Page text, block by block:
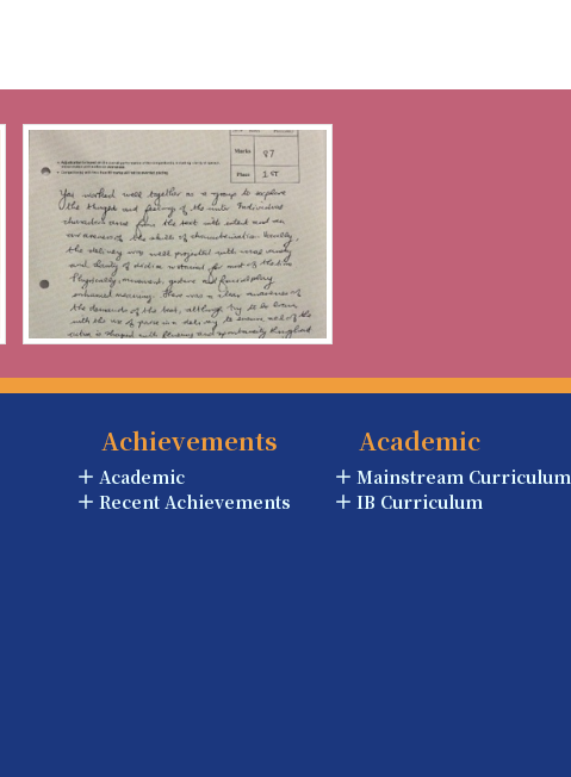
Achievements
Academic
Recent Achievements
Academic
Mainstream Curriculum
IB Curriculum